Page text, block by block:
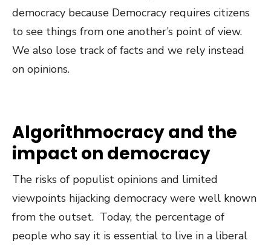
democracy because Democracy requires citizens
to see things from one another’s point of view.
We also lose track of facts and we rely instead
on opinions.
Algorithmocracy and the
impact on democracy
The risks of populist opinions and limited
viewpoints hijacking democracy were well known
from the outset. Today, the percentage of
people who say it is essential to live in a liberal